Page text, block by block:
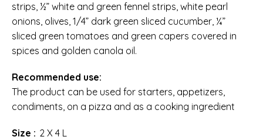
strips, ½” white and green fennel strips, white pearl
onions, olives, 1/4” dark green sliced cucumber, ¼”
sliced green tomatoes and green capers covered in
spices and golden canola oil.
Recommended use:
The product can be used for starters, appetizers,
condiments, on a pizza and as a cooking ingredient
Size : 2 X 4 L